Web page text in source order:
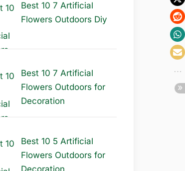
Best 10 7 Artificial
Flowers Outdoors Diy
Best 10 7 Artificial
Flowers Outdoors for
Decoration
Best 10 5 Artificial
Flowers Outdoors for
Decoration